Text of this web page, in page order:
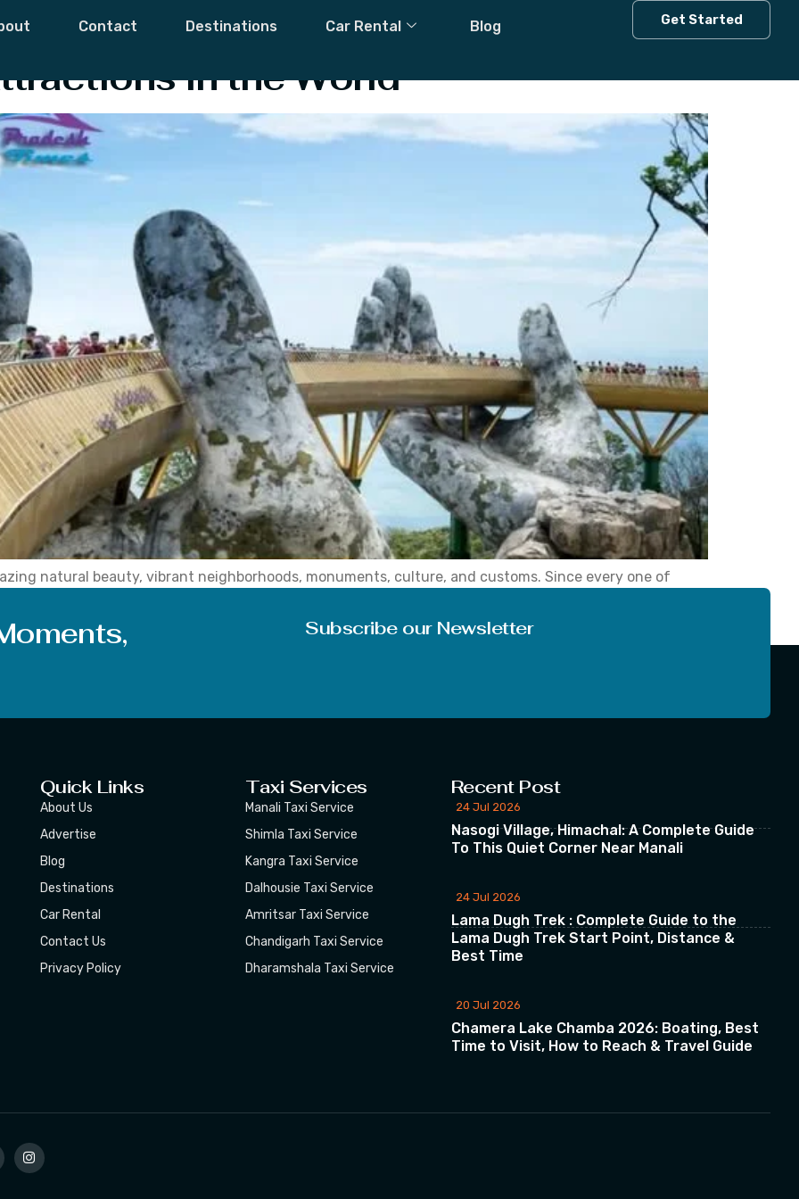
Contact Destinations Car Rental Blog Get Started
in the World
natural beauty, vibrant neighborhoods, monuments, culture, and customs. Since every one of
[…]
Subscribe our Newsletter
Quick Links
About Us
Advertise
Blog
Destinations
Car Rental
Contact Us
Privacy Policy
Taxi Services
Manali Taxi Service
Shimla Taxi Service
Kangra Taxi Service
Dalhousie Taxi Service
Amritsar Taxi Service
Chandigarh Taxi Service
Dharamshala Taxi Service
Recent Post
24 Jul 2026
Nasogi Village, Himachal: A Complete Guide
To This Quiet Corner Near Manali
24 Jul 2026
Lama Dugh Trek : Complete Guide to the
Lama Dugh Trek Start Point, Distance &
Best Time
20 Jul 2026
Chamera Lake Chamba 2026: Boating, Best
Time to Visit, How to Reach & Travel Guide